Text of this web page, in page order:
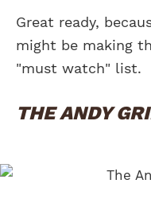
Great ready,
might be making
"must watch" list.
THE ANDY